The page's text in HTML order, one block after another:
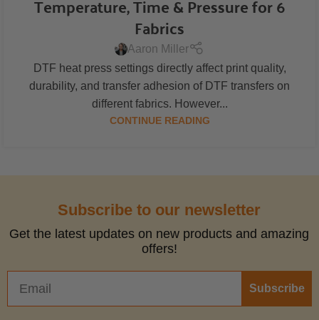
Temperature, Time & Pressure for 6
Fabrics
Aaron Miller
DTF heat press settings directly affect print quality,
durability, and transfer adhesion of DTF transfers on
different fabrics. However...
CONTINUE READING
Subscribe to our newsletter
Get the latest updates on new products and amazing
offers!
Subscribe